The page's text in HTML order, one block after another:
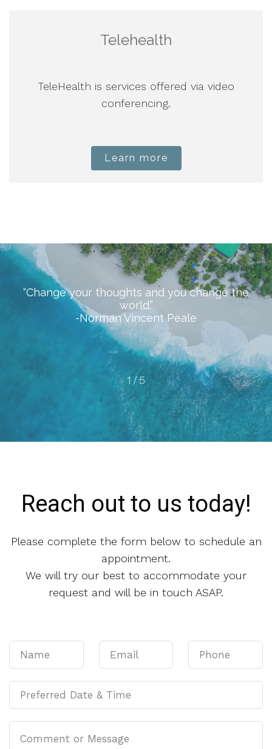
Telehealth
TeleHealth is services offered via video
conferencing.
Learn more
“Change your thoughts and you change the
world.”
-Norman Vincent Peale
1 /5
Reach out to us today!
Please complete the form below to schedule an
appointment.
We will try our best to accommodate your
request and will be in touch ASAP.